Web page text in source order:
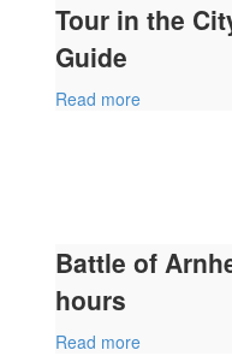
Tour in the
Guide
Read more
Battle of
hours
Read more